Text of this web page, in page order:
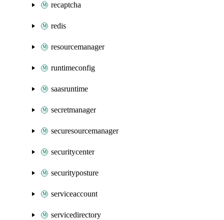
recaptcha
redis
resourcemanager
runtimeconfig
saasruntime
secretmanager
securesourcemanager
securitycenter
securityposture
serviceaccount
servicedirectory